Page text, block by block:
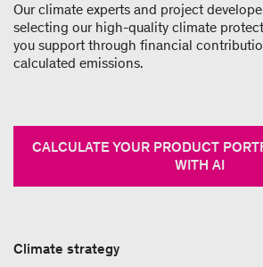
Our climate experts and project
selecting our high-quality climate
you support through financial
calculated emissions.
CALCULATE YOUR PRODUCT
WITH AI
Climate strategy